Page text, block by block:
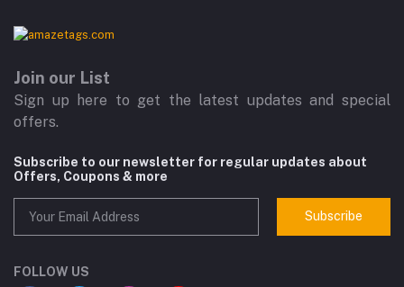
Join our List
Sign up here to get the latest updates and special
offers.
Subscribe to our newsletter for regular updates about
Offers, Coupons & more
Subscribe
FOLLOW US